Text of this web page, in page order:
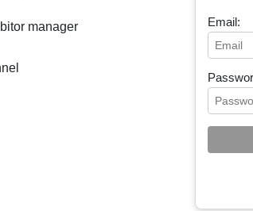
Email:
manager